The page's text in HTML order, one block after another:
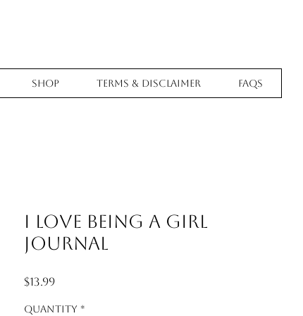
Shop Terms & Disclaimer FAQs
I Love Being A Girl
Journal
$13.99Price
Quantity *